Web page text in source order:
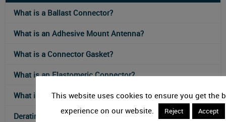
What is a Ballast Connector?
What is an Adhesive Mount Antenna?
What is a Connector Gasket?
What is an Elastomeric Connector?
What is an IEC 61076-2-117 Connector?
Derating Curves for Connectors
This website uses cookies to ensure you get the
experience on our website.
Reject Accept